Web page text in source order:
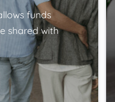
funds
shared with